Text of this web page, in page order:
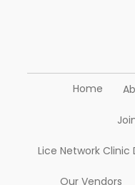
Home
Lice Network Clinic
Our Vendors